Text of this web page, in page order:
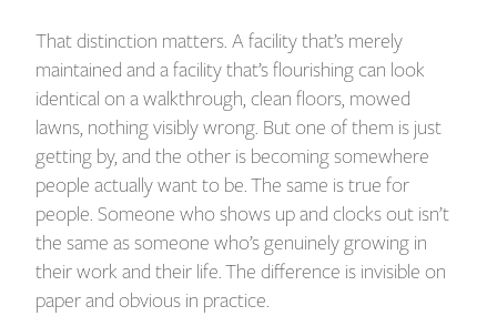
That distinction matters. A facility that’s merely
maintained and a facility that’s flourishing can look
identical on a walkthrough, clean floors, mowed
lawns, nothing visibly wrong. But one of them is just
getting by, and the other is becoming somewhere
people actually want to be. The same is true for
people. Someone who shows up and clocks out isn’t
the same as someone who’s genuinely growing in
their work and their life. The difference is invisible on
paper and obvious in practice.